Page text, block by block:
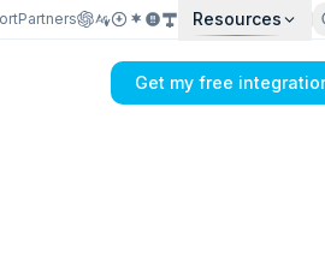
Partners Resources
Get my free